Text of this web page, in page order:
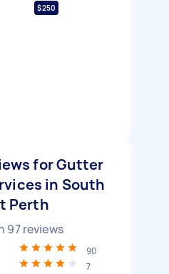
$250
for Gutter
in South
Perth
97reviews
90
7